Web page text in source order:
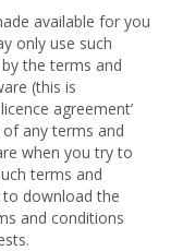
available for you
only use such
the terms and
(this is
agreement’
of any terms and
when you try to
terms and
download the
and conditions